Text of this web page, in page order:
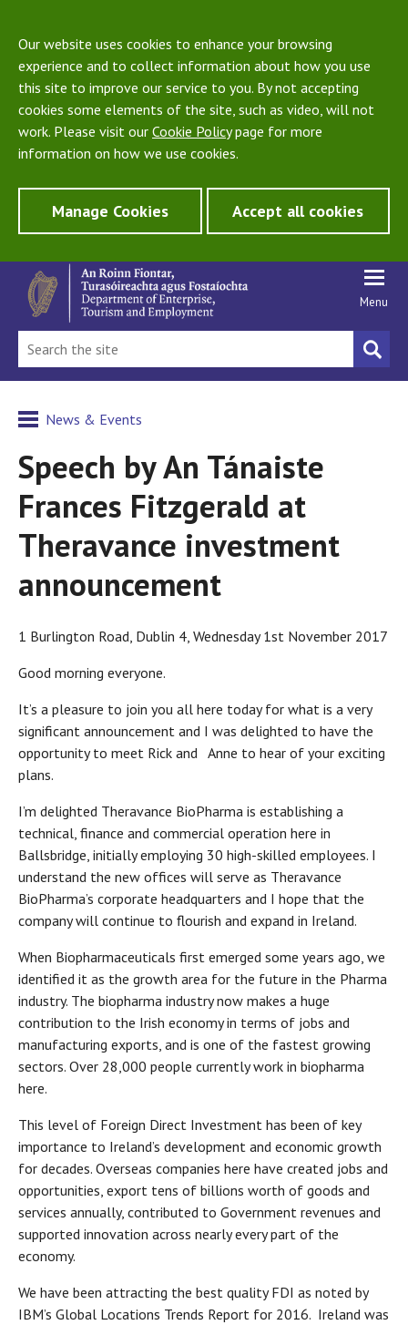
Our website uses cookies to enhance your browsing
experience and to collect information about how you use
this site to improve our service to you. By not accepting
cookies some elements of the site, such as video, will not
work. Please visit our Cookie Policypage for more
information on how we use cookies.
Manage Cookies Accept all cookies
Menu
News & Events
Speech by An Tánaiste
Frances Fitzgerald at
Theravance investment
announcement
1 Burlington Road, Dublin 4, Wednesday 1st November 2017
Good morning everyone.
It’s a pleasure to join you all here today for what is a very
significant announcement and I was delighted to have the
opportunity to meet Rick and Anne to hear of your exciting
plans.
I’m delighted Theravance BioPharma is establishing a
technical, finance and commercial operation here in
Ballsbridge, initially employing 30 high-skilled employees. I
understand the new offices will serve as Theravance
BioPharma’s corporate headquarters and I hope that the
company will continue to flourish and expand in Ireland.
When Biopharmaceuticals first emerged some years ago, we
identified it as the growth area for the future in the Pharma
industry. The biopharma industry now makes a huge
contribution to the Irish economy in terms of jobs and
manufacturing exports, and is one of the fastest growing
sectors. Over 28,000 people currently work in biopharma
here.
This level of Foreign Direct Investment has been of key
importance to Ireland’s development and economic growth
for decades. Overseas companies here have created jobs and
opportunities, export tens of billions worth of goods and
services annually, contributed to Government revenues and
supported innovation across nearly every part of the
economy.
We have been attracting the best quality FDI as noted by
IBM’s Global Locations Trends Report for 2016. Ireland was